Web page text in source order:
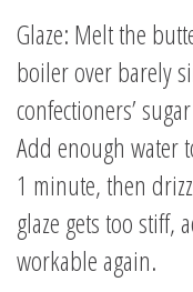
Glaze: Melt the
boiler over barely
confectioners’
Add enough water
1 minute, then
glaze gets too stiff,
workable again.